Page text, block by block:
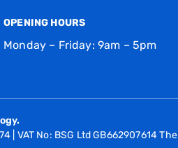
OPENING HOURS
Monday – Friday: 9am – 5pm
| VAT No: BSG Ltd GB662907614 The